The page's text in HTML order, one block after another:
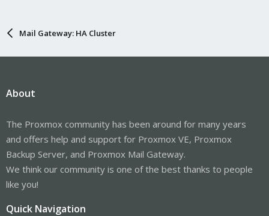
Mail Gateway: HA Cluster
About
The Proxmox community has been around for many years
and offers help and support for Proxmox VE, Proxmox
Backup Server, and Proxmox Mail Gateway.
We think our community is one of the best thanks to people
like you!
Quick Navigation